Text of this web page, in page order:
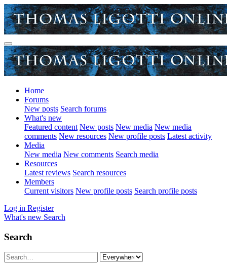
Home
Forums
New posts Search forums
What's new
Featured content New posts New media New media
comments New resources New profile posts Latest activity
Media
New media New comments Search media
Resources
Latest reviews Search resources
Members
Current visitors New profile posts Search profile posts
Log in Register
What's new Search
Search